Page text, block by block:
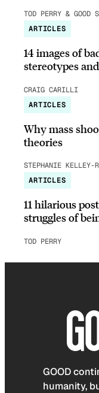
TOD PERRY & GOOD
ARTICLES
14 images of
stereotypes
CRAIG CARILLI
ARTICLES
Why mass
theories
STEPHANIE KELLEY-
ARTICLES
11 hilarious
struggles of
TOD PERRY
GOOD
humanity,